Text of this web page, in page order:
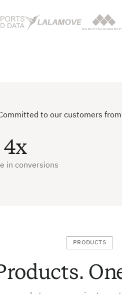
to our customers
4x
in conversions
PRODUCTS